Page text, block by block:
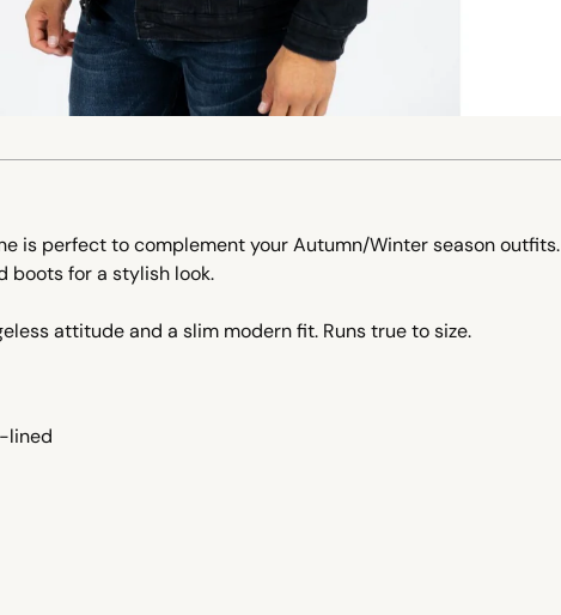
is perfect to complement your Autumn/Winter season outfits.
boots for a stylish look.
attitude and a slim modern fit. Runs true to size.
lined